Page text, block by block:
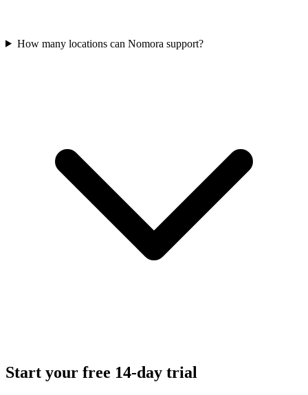
How many locations can Nomora support?
Start your free 14-day trial